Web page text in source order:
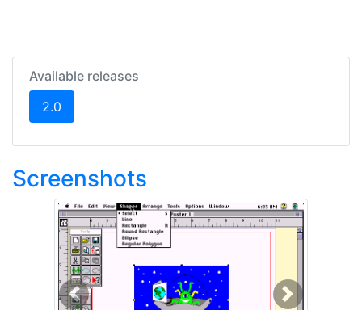
Available releases
2.0
Screenshots
Previous Next